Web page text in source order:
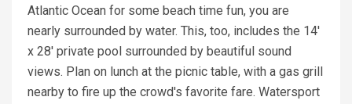
Atlantic Ocean for some beach time fun, you are
nearly surrounded by water. This, too, includes the 14'
x 28' private pool surrounded by beautiful sound
views. Plan on lunch at the picnic table, with a gas grill
nearby to fire up the crowd's favorite fare. Watersport